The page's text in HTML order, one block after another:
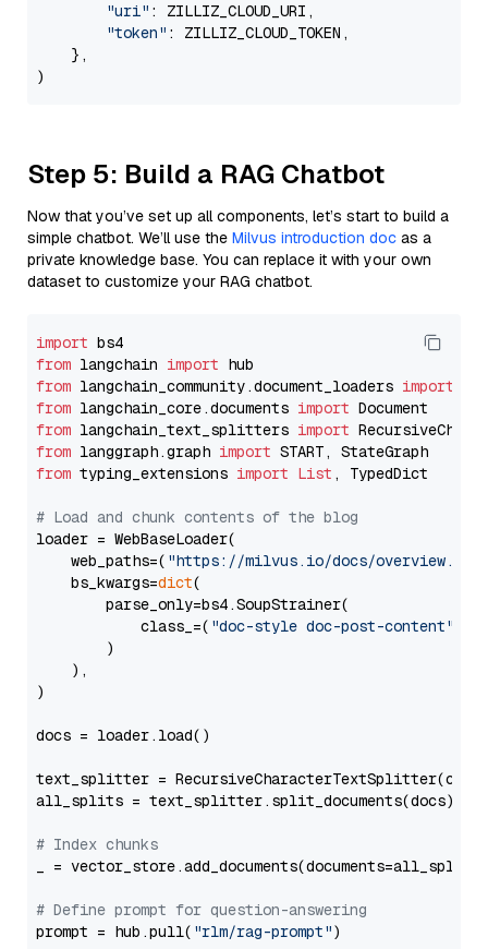
"uri" : ZILLIZ_CLOUD_URI,
"token" : ZILLIZ_CLOUD_TOKEN,
    },
Step 5: Build a RAG Chatbot
Now that you’ve set up all components, let’s start to build a
simple chatbot. We’ll use the Milvus introduction doc as a
private knowledge base. You can replace it with your own
dataset to customize your RAG chatbot.
import
from langchain import
from langchain_community.document_loaders import
from langchain_core.documents import
from langchain_text_splitters import
from langgraph.graph import
from typing_extensions import List , TypedDict
# Load and chunk contents of the blog
loader = WebBaseLoader(
    web_paths=(
"https://milvus.io/docs/overview.md"
    bs_kwargs=
dict(
        parse_only=bs4.SoupStrainer(
            class_=(
"doc-style doc-post-content"
        )
    ),
)
docs = loader.load()
text_splitter =
all_splits = text_splitter.split_documents(docs)
# Index chunks
_ = vector_store.add_documents(documents=all_splits)
# Define prompt for question-answering
prompt = hub.pull( "rlm/rag-prompt")